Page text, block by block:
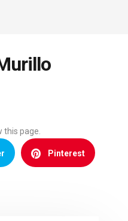
this page.
Pinterest